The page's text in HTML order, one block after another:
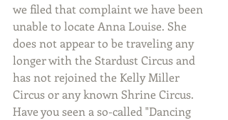
we filed that complaint we have been
unable to locate Anna Louise. She
does not appear to be traveling any
longer with the Stardust Circus and
has not rejoined the Kelly Miller
Circus or any known Shrine Circus.
Have you seen a so-called "Dancing